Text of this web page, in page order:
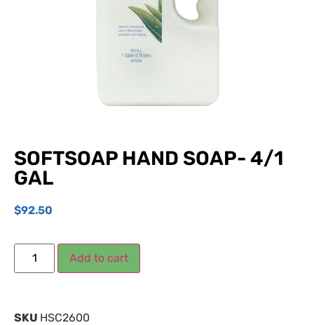
SOFTSOAP HAND SOAP- 4/1
GAL
$92.50
Add to cart
SKU HSC2600